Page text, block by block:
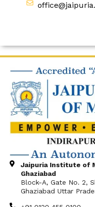
Jaipuria Institute of
Ghaziabad
Block-A, Gate No. 2,
Ghaziabad Uttar